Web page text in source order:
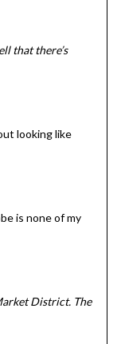
that there’s
looking like
is none of my
District. The